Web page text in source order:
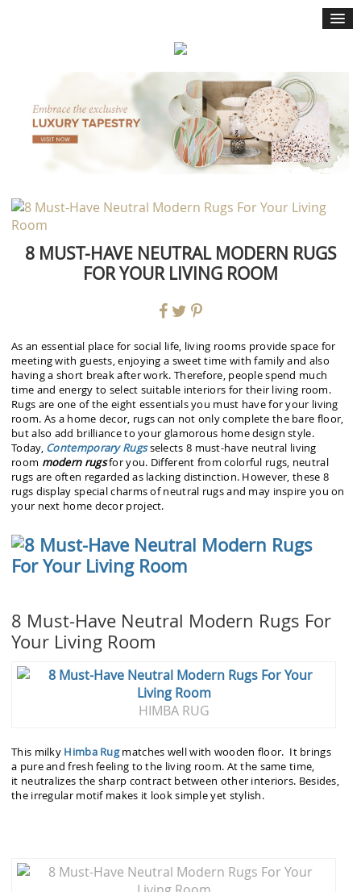
×
8 MUST-HAVE NEUTRAL MODERN RUGS
FOR YOUR LIVING ROOM
As an essential place for social life, living rooms provide space for
meeting with guests, enjoying a sweet time with family and also
having a short break after work. Therefore, people spend much
time and energy to select suitable interiors for their living room.
Rugs are one of the eight essentials you must have for your living
room. As a home decor, rugs can not only complete the bare floor,
but also add brilliance to your glamorous home design style.
Today, Contemporary Rugsselects 8 must-have neutral living
room modern rugsfor you. Different from colorful rugs, neutral
rugs are often regarded as lacking distinction. However, these 8
rugs display special charms of neutral rugs and may inspire you on
your next home decor project.
8 Must-Have Neutral Modern Rugs For
Your Living Room
HIMBA RUG
This milky Himba Rugmatches well with wooden floor. It brings
a pure and fresh feeling to the living room. At the same time,
it neutralizes the sharp contract between other interiors. Besides,
the irregular motif makes it look simple yet stylish.